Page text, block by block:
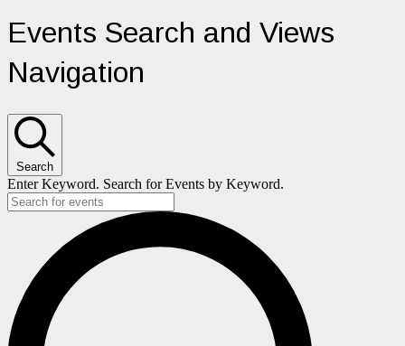
Events Search and Views
Navigation
Search
Enter Keyword. Search for Events by Keyword.